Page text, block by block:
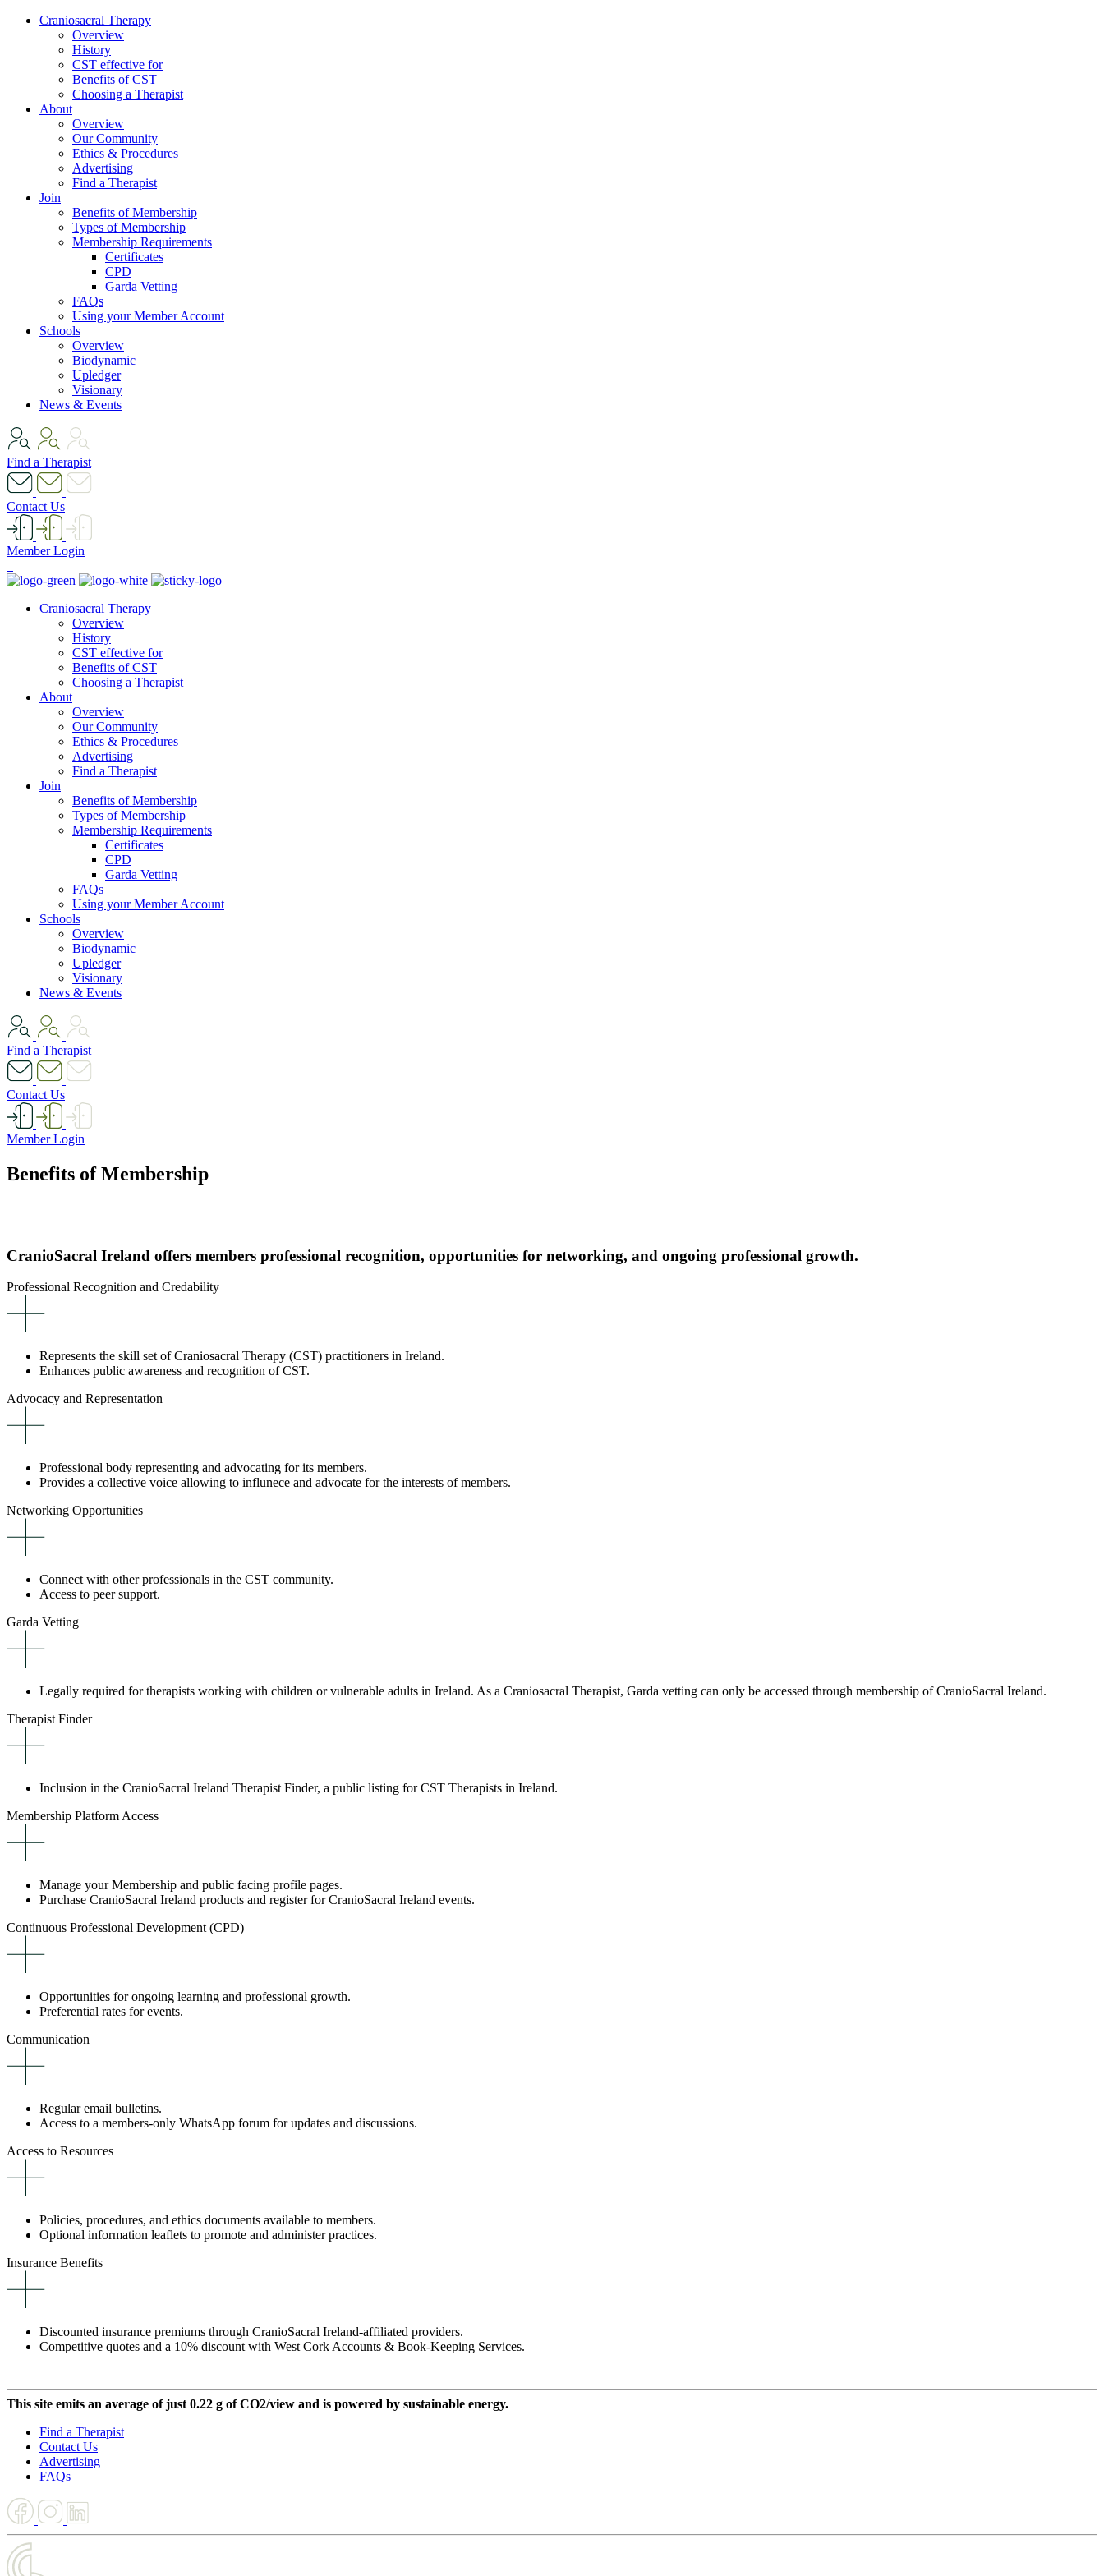
Skip
Craniosacral Therapy
Overview
History
CST effective for
Benefits of CST
Choosing a Therapist
About
Overview
Our Community
Ethics & Procedures
Advertising
Find a Therapist
Join
Benefits of Membership
Types of Membership
Membership Requirements
Certificates
CPD
Garda Vetting
FAQs
Using your Member Account
Schools
Overview
Biodynamic
Upledger
Visionary
News & Events
Find a Therapist
Contact Us
Member Login
Craniosacral Therapy
Overview
History
CST effective for
Benefits of CST
Choosing a Therapist
About
Overview
Our Community
Ethics & Procedures
Advertising
Find a Therapist
Join
Benefits of Membership
Types of Membership
Membership Requirements
Certificates
CPD
Garda Vetting
FAQs
Using your Member Account
Schools
Overview
Biodynamic
Upledger
Visionary
News & Events
Find a Therapist
Contact Us
Member Login
Benefits of Membership
CranioSacral Ireland offers members professional recognition, opportunities for networking, and ongoing professional growth.
Professional Recognition and Credability
Represents the skill set of Craniosacral Therapy (CST) practitioners in Ireland.
Enhances public awareness and recognition of CST.
Advocacy and Representation
Professional body representing and advocating for its members.
Provides a collective voice allowing to influnece and advocate for the interests of members.
Networking Opportunities
Connect with other professionals in the CST community.
Access to peer support.
Garda Vetting
Legally required for therapists working with children or vulnerable adults in Ireland. As a Craniosacral Therapist, Garda vetting can only be accessed through membership of CranioSacral Ireland.
Therapist Finder
Inclusion in the CranioSacral Ireland Therapist Finder, a public listing for CST Therapists in Ireland.
Membership Platform Access
Manage your Membership and public facing profile pages.
Purchase CranioSacral Ireland products and register for CranioSacral Ireland events.
Continuous Professional Development (CPD)
Opportunities for ongoing learning and professional growth.
Preferential rates for events.
Communication
Regular email bulletins.
Access to a members-only WhatsApp forum for updates and discussions.
Access to Resources
Policies, procedures, and ethics documents available to members.
Optional information leaflets to promote and administer practices.
Insurance Benefits
Discounted insurance premiums through CranioSacral Ireland-affiliated providers.
Competitive quotes and a 10% discount with West Cork Accounts & Book-Keeping Services.
This site emits an average of just 0.22 g of CO2/view and is powered by sustainable energy.
Find a Therapist
Contact Us
Advertising
FAQs